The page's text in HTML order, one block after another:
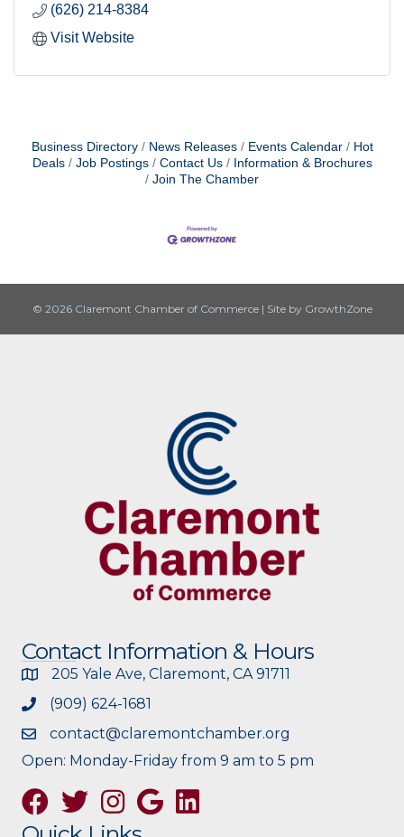
(626) 214-8384
Visit Website
Business Directory News Releases Events Calendar
Hot
Deals
Job Postings Contact Us
Information & Brochures
Join The Chamber
© 2026 Claremont Chamber of Commerce | Site by GrowthZone
Contact Information & Hours
205 Yale Ave, Claremont, CA 91711
(909) 624-1681
contact@claremontchamber.org
Open: Monday-Friday from 9 am to 5 pm
FacebookTwitterInstagramGoogle